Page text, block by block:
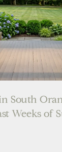
South
Weeks of